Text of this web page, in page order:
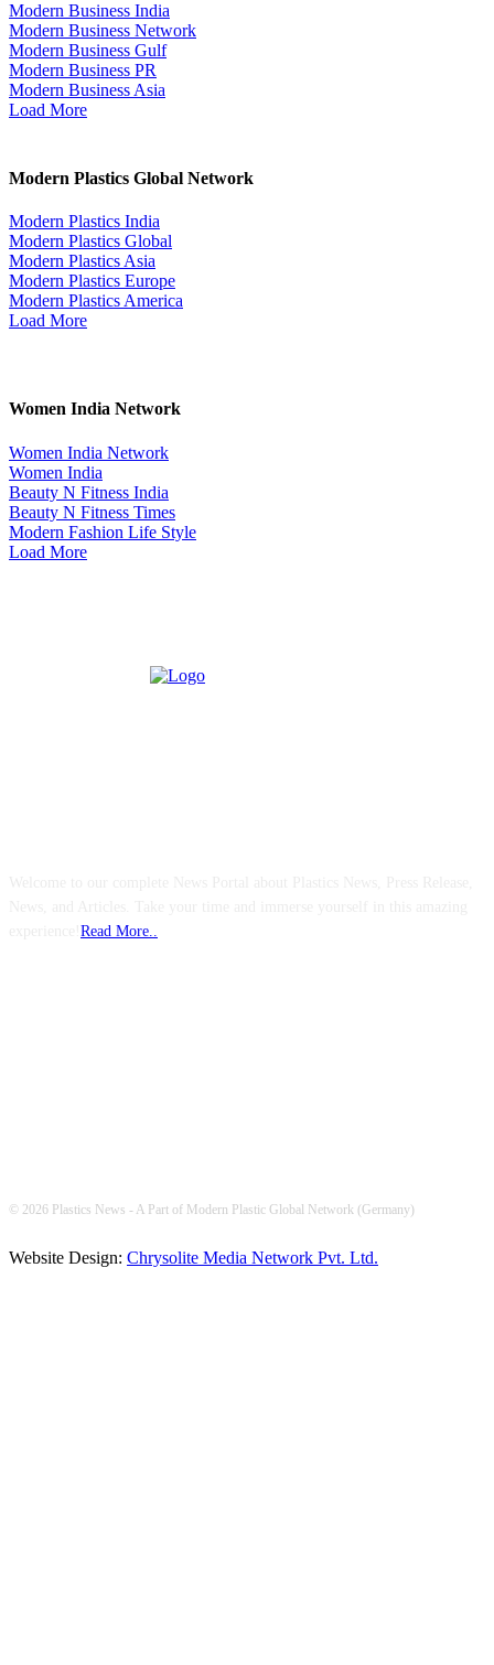
Modern Business India
Modern Business Network
Modern Business Gulf
Modern Business PR
Modern Business Asia
Load More
Modern Plastics Global Network
Modern Plastics India
Modern Plastics Global
Modern Plastics Asia
Modern Plastics Europe
Modern Plastics America
Load More
Women India Network
Women India Network
Women India
Beauty N Fitness India
Beauty N Fitness Times
Modern Fashion Life Style
Load More
Read More..
© 2026 Plastics News - A Part of Modern Plastic Global Network (Germany)
Website Design: Chrysolite Media Network Pvt. Ltd.